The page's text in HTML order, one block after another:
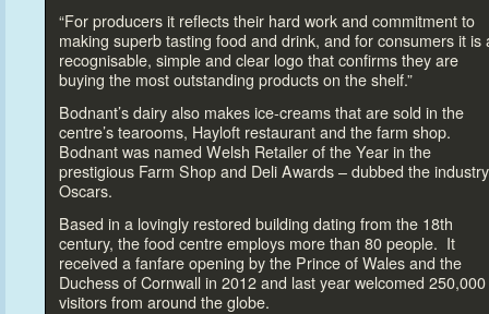
“For producers it reflects their hard work and commitment to
making superb tasting food and drink, and for consumers it is
recognisable, simple and clear logo that confirms they are
buying the most outstanding products on the shelf.”
Bodnant’s dairy also makes ice-creams that are sold in the
centre’s tearooms, Hayloft restaurant and the farm shop.
Bodnant was named Welsh Retailer of the Year in the
prestigious Farm Shop and Deli Awards – dubbed the
Oscars.
Based in a lovingly restored building dating from the 18th
century, the food centre employs more than 80 people. It
received a fanfare opening by the Prince of Wales and the
Duchess of Cornwall in 2012 and last year welcomed 250,000
visitors from around the globe.